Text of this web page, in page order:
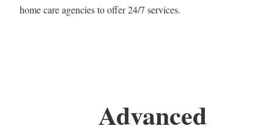
home care agencies to offer 24/7 services.
Advanced